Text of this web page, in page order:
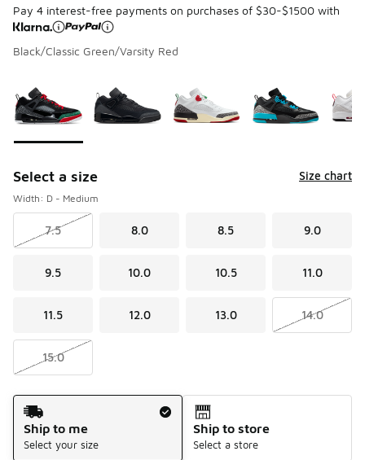
Pay 4 interest-free payments on purchases of $30-$1500 with
Black/Classic Green/Varsity Red
Select a size Size chart
Width: D - Medium
7.5 8.0 8.5 9.0
9.5 10.0 10.5 11.0
11.5 12.0 13.0 14.0
15.0
Shipping Method
Ship to me
Select your size
Ship to store
Select a store